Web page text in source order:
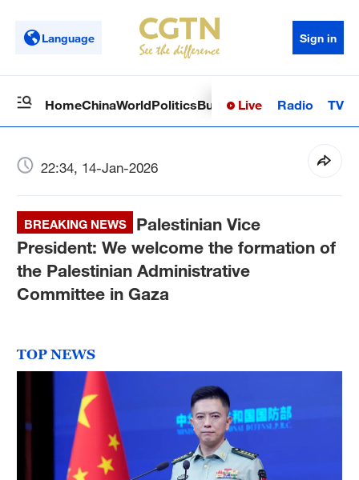
Language Sign in
HomeChinaWorldPoliticsBusinessSci-TechHealth
Live Radio TV
22:34, 14-Jan-2026
BREAKING NEWS
Palestinian Vice
President: We welcome the formation of
the Palestinian Administrative
Committee in Gaza
TOP NEWS